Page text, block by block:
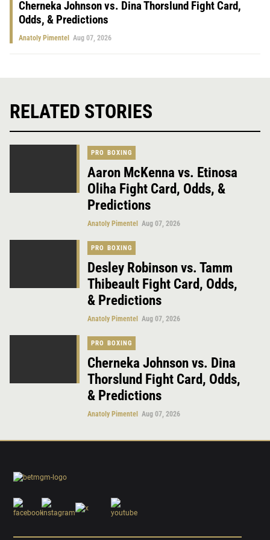
Cherneka Johnson vs. Dina Thorslund Fight Card,
Odds, & Predictions
Anatoly Pimentel Aug 07, 2026
RELATED STORIES
PRO BOXING
Aaron McKenna vs. Etinosa
Oliha Fight Card, Odds, &
Predictions
Anatoly Pimentel Aug 07, 2026
PRO BOXING
Desley Robinson vs. Tamm
Thibeault Fight Card, Odds,
& Predictions
Anatoly Pimentel Aug 07, 2026
PRO BOXING
Cherneka Johnson vs. Dina
Thorslund Fight Card, Odds,
& Predictions
Anatoly Pimentel Aug 07, 2026